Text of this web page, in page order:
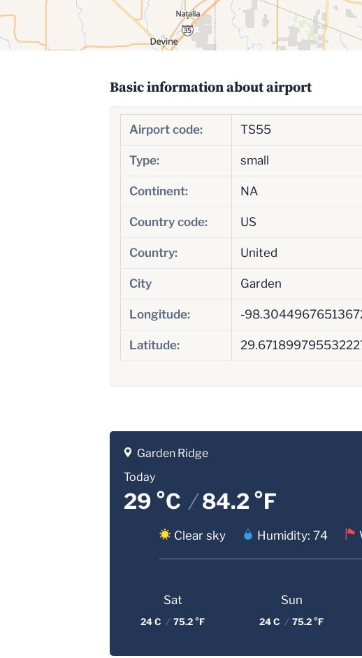
Basic information about airport
Airport code: TS55
Type: small
Continent: NA
Country code: US
Country: United
City Garden
Longitude: -
Latitude:
Garden Ridge
Today
29 °C /84.2 °F
Clear sky Humidity: 74
Sat
24 C / 75.2 °F
Sun
24 C / 75.2 °F